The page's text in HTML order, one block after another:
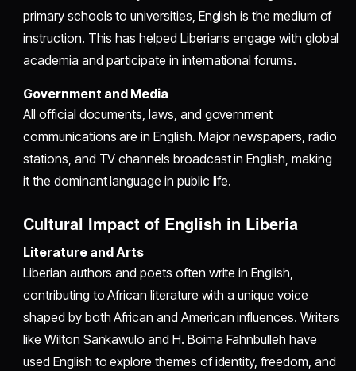
primary schools to universities, English is the medium of
instruction. This has helped Liberians engage with global
academia and participate in international forums.
Government and Media
All official documents, laws, and government
communications are in English. Major newspapers, radio
stations, and TV channels broadcast in English, making
it the dominant language in public life.
Cultural Impact of English in Liberia
Literature and Arts
Liberian authors and poets often write in English,
contributing to African literature with a unique voice
shaped by both African and American influences. Writers
like Wilton Sankawulo and H. Boima Fahnbulleh have
used English to explore themes of identity, freedom, and